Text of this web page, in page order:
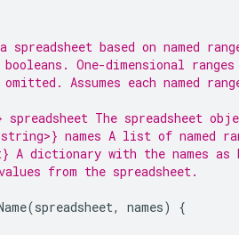
spreadsheet based on named
One-dimensional
Assumes each named
spreadsheet The spreadsheet
names A list of named
A dictionary with the names as
from the spreadsheet.
(spreadsheet, names)
{